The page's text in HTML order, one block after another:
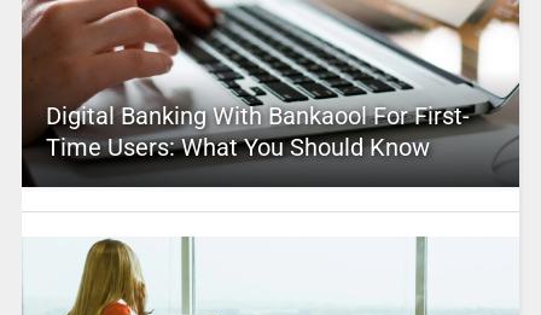
Digital Banking With Bankaool For First-
Time Users: What You Should Know